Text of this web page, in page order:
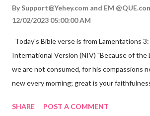
By Support@Yehey.com and EM
12/02/2023 05:00:00 AM
Today's Bible verse is from Lamentations
International Version (NIV) "Because of the
we are not consumed, for his compassions
new every morning; great is your
reminds us that God's love for us is never-
SHARE POST A COMMENT